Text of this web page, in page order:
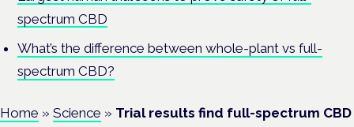
spectrum CBD
What’s the difference between whole-plant vs full-
spectrum CBD?
Home » Science » Trial results find full-spectrum CBD